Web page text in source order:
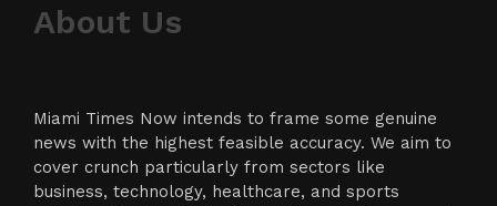
About Us
Miami Times Now intends to frame some genuine
news with the highest feasible accuracy. We aim to
cover crunch particularly from sectors like
business, technology, healthcare, and sports